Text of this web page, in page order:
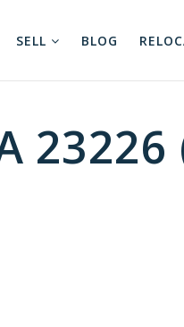
SELL BLOG
23226